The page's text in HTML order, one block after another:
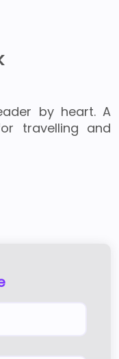
by heart. A
travelling and